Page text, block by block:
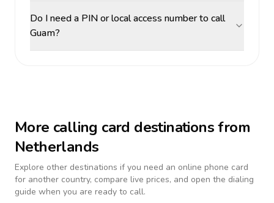
Do I need a PIN or local access number to call
Guam?
More calling card destinations from
Netherlands
Explore other destinations if you need an online phone card
for another country, compare live prices, and open the dialing
guide when you are ready to call.